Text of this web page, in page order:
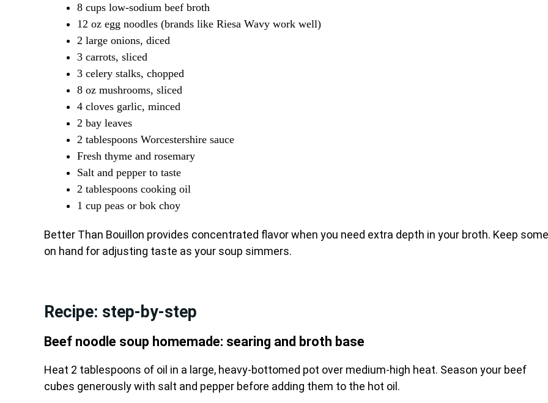
8 cups low-sodium beef broth
12 oz egg noodles (brands like Riesa Wavy work well)
2 large onions, diced
3 carrots, sliced
3 celery stalks, chopped
8 oz mushrooms, sliced
4 cloves garlic, minced
2 bay leaves
2 tablespoons Worcestershire sauce
Fresh thyme and rosemary
Salt and pepper to taste
2 tablespoons cooking oil
1 cup peas or bok choy
Better Than Bouillon provides concentrated flavor when you need extra depth in your broth. Keep some
on hand for adjusting taste as your soup simmers.
Recipe: step-by-step
Beef noodle soup homemade: searing and broth base
Heat 2 tablespoons of oil in a large, heavy-bottomed pot over medium-high heat. Season your beef
cubes generously with salt and pepper before adding them to the hot oil.